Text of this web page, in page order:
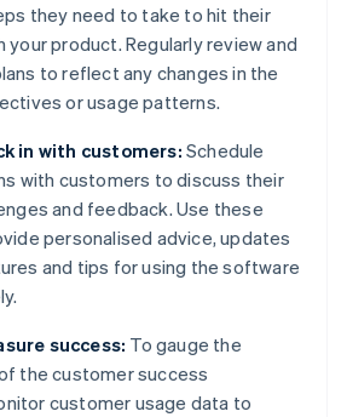
they need to take to hit their
product. Regularly review and
to reflect any changes in the
or usage patterns.
in with customers:Schedule
with customers to discuss their
and feedback. Use these
personalised advice, updates
and tips for using the software
success: To gauge the
the customer success
customer usage data to